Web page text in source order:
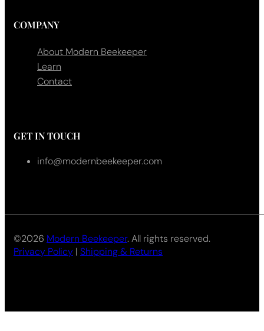
COMPANY
About Modern Beekeeper
Learn
Contact
GET IN TOUCH
info@modernbeekeeper.com
©2026 Modern Beekeeper. All rights reserved.
Privacy Policy | Shipping & Returns